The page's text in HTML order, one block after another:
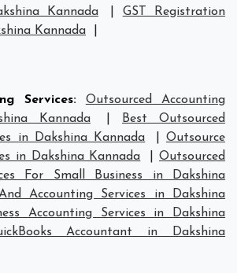
Kannada
GST Registration
Kannada
Services:
Outsourced Accounting
Kannada
Best Outsourced
in Dakshina Kannada
|Outsource
in Dakshina Kannada
|Outsourced
For Small Business in Dakshina
And Accounting Services in Dakshina
Accounting Services in Dakshina
Accountant in Dakshina